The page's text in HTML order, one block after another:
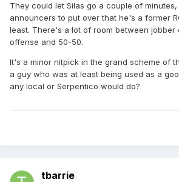
They could let Silas go a couple of
announcers to put over that he's a former
least. There's a lot of room between jobber
offense and 50-50.
It's a minor nitpick in the grand scheme of
a guy who was at least being used as a
any local or Serpentico would do?
tbarrie